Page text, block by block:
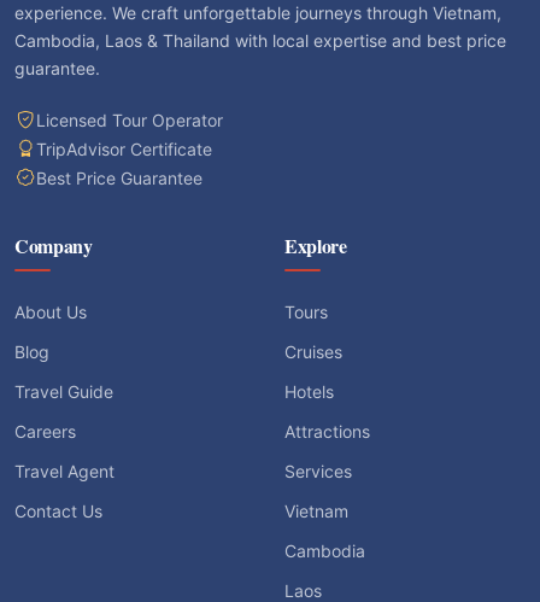
experience. We craft unforgettable journeys through Vietnam,
Cambodia, Laos & Thailand with local expertise and best price
guarantee.
Licensed Tour Operator
TripAdvisor Certificate
Best Price Guarantee
Company
About Us
Blog
Travel Guide
Careers
Travel Agent
Contact Us
Explore
Tours
Cruises
Hotels
Attractions
Services
Vietnam
Cambodia
Laos